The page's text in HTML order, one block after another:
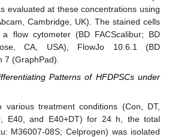
evaluated at these concentrations using
Cambridge, UK). The stained cells
flow cytometer (BD FACScalibur; BD
CA, USA), FlowJo 10.6.1 (BD
7 (GraphPad).
Patterns of HFDPSCs under
various treatment conditions (Con, DT,
E40, and E40+DT) for 24 h, the total
M36007-08S; Celprogen) was isolated